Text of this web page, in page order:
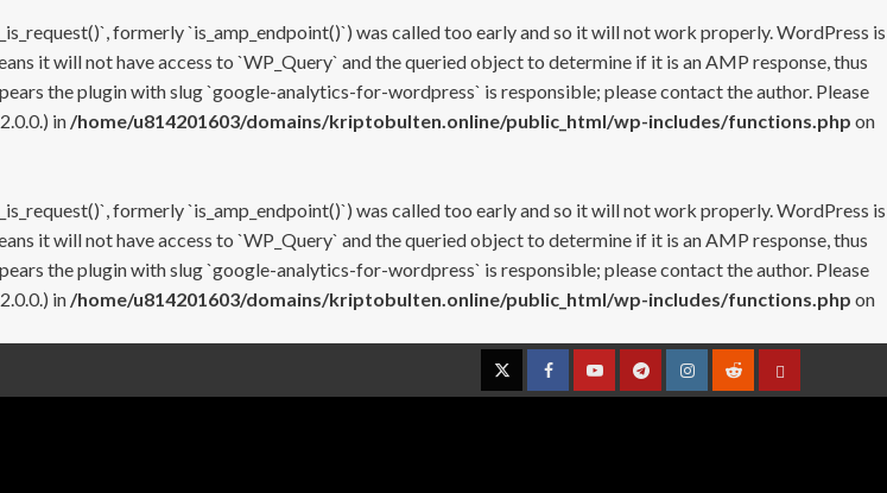
formerly `is_amp_endpoint()`) was called too early and so it will not work properly. WordPress is
it will not have access to `WP_Query` and the queried object to determine if it is an AMP response, thus
the plugin with slug `google-analytics-for-wordpress` is responsible; please contact the author. Please
in /home/u814201603/domains/kriptobulten.online/public_html/wp-includes/functions.php on
formerly `is_amp_endpoint()`) was called too early and so it will not work properly. WordPress is
it will not have access to `WP_Query` and the queried object to determine if it is an AMP response, thus
the plugin with slug `google-analytics-for-wordpress` is responsible; please contact the author. Please
in /home/u814201603/domains/kriptobulten.online/public_html/wp-includes/functions.php on
TwitterFacebookYouTubeTelegramInstagramRedditContact